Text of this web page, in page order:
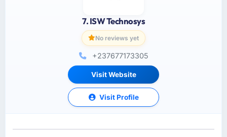
7. ISW Technosys
No reviews yet
+237677173305
Visit Website
Visit Profile